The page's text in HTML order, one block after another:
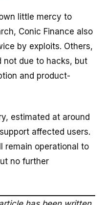
little mercy to
Conic Finance also
by exploits. Others,
not due to hacks, but
and product-
estimated at around
affected users.
remain operational to
no further